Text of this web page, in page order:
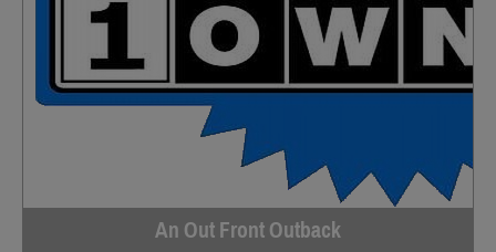
An Out Front Outback